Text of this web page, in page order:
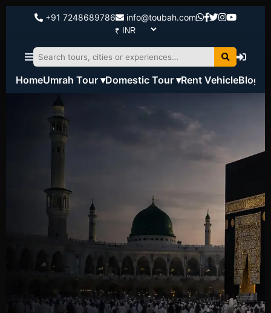
+91 7248689786 info@toubah.com
HomeUmrah Tour ▾Domestic Tour ▾Rent VehicleBlog